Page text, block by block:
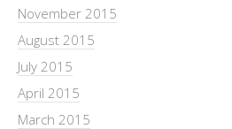
November 2015
August 2015
July 2015
April 2015
March 2015